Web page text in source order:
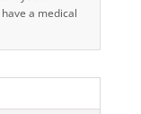
a medical